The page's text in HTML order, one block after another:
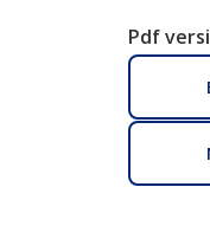
Pdf